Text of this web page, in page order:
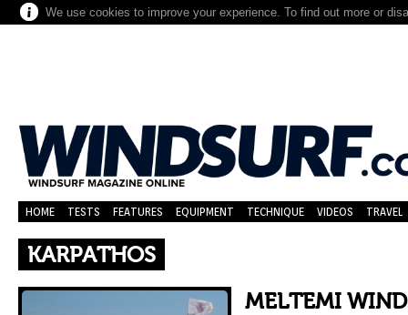
We use cookies to improve your experience. To find out more or
HOME TESTS FEATURES EQUIPMENT TECHNIQUE VIDEOS TRAVEL
KARPATHOS
MELTEMI